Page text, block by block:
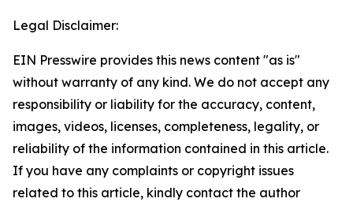
Legal Disclaimer:
EIN Presswire provides this news content "as is"
without warranty of any kind. We do not accept any
responsibility or liability for the accuracy, content,
images, videos, licenses, completeness, legality, or
reliability of the information contained in this article.
If you have any complaints or copyright issues
related to this article, kindly contact the author